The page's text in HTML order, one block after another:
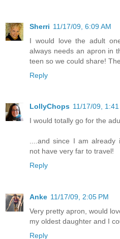
Sherri 11/17/09, 6:09 AM
I would love the adult
always needs an apron in
teen so we could share!
Reply
LollyChops 11/17/09, 1:41
I would totally go for the
....and since I am already
not have very far to travel!
Reply
Anke 11/17/09, 2:05 PM
Very pretty apron, would
my oldest daughter and I
Reply